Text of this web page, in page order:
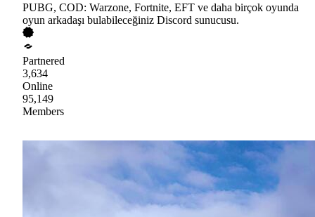
PUBG, COD: Warzone, Fortnite, EFT ve daha birçok oyunda
oyun arkadaşı bulabileceğiniz Discord sunucusu.
Partnered
3,634
Online
95,149
Members